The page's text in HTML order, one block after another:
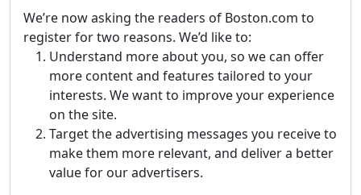
We’re now asking the readers of Boston.com to
register for two reasons. We’d like to:
Understand more about you, so we can offer
more content and features tailored to your
interests. We want to improve your experience
on the site.
Target the advertising messages you receive to
make them more relevant, and deliver a better
value for our advertisers.